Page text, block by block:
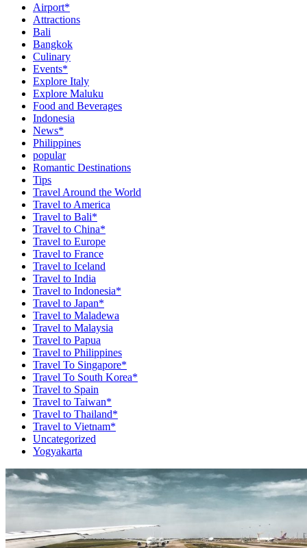
Airport*
Attractions
Bali
Bangkok
Culinary
Events*
Explore Italy
Explore Maluku
Food and Beverages
Indonesia
News*
Philippines
popular
Romantic Destinations
Tips
Travel Around the World
Travel to America
Travel to Bali*
Travel to China*
Travel to Europe
Travel to France
Travel to Iceland
Travel to India
Travel to Indonesia*
Travel to Japan*
Travel to Maladewa
Travel to Malaysia
Travel to Papua
Travel to Philippines
Travel To Singapore*
Travel To South Korea*
Travel to Spain
Travel to Taiwan*
Travel to Thailand*
Travel to Vietnam*
Uncategorized
Yogyakarta